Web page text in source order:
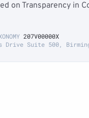
on Transparency in
207V00000X
Suite 500,